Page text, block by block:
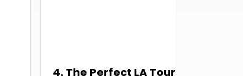
4. The Perfect LA Tour